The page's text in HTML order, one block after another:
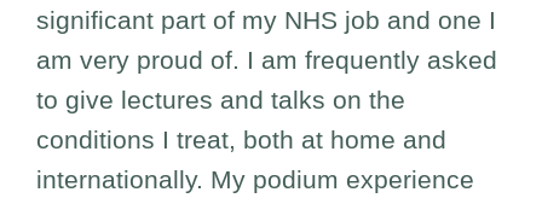
significant part of my NHS job and one I
am very proud of. I am frequently asked
to give lectures and talks on the
conditions I treat, both at home and
internationally. My podium experience